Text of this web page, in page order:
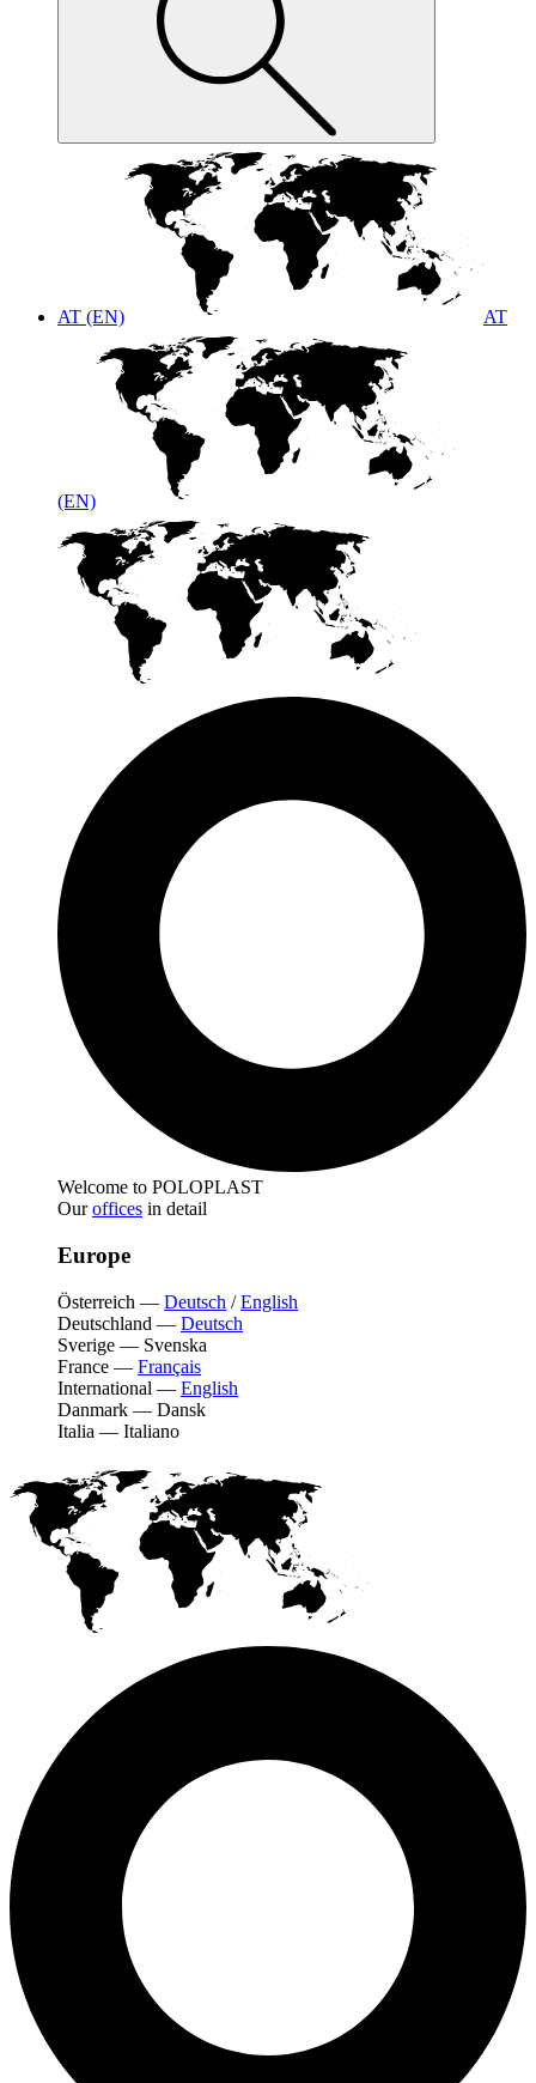
AT (EN) AT
(EN)
Welcome to POLOPLAST
Ouroffices in detail
Europe
Österreich — Deutsch /English
Deutschland — Deutsch
Sverige — Svenska
France — Français
International — English
Danmark — Dansk
Italia — Italiano